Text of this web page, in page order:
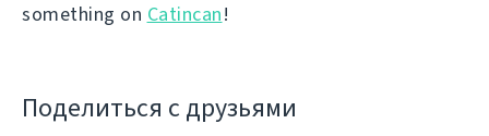
something on Catincan!
Поделиться с друзьями